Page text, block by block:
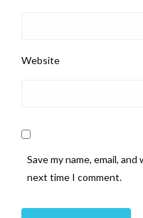
Website
Save my name, email,
next time I comment.